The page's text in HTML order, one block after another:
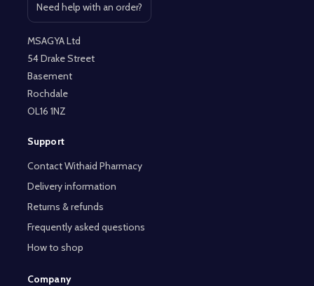
Need help with an order?
Open contact page
MSAGYA Ltd
54 Drake Street
Basement
Rochdale
OL16 1NZ
Support
Contact Withaid Pharmacy
Delivery information
Returns & refunds
Frequently asked questions
How to shop
Company